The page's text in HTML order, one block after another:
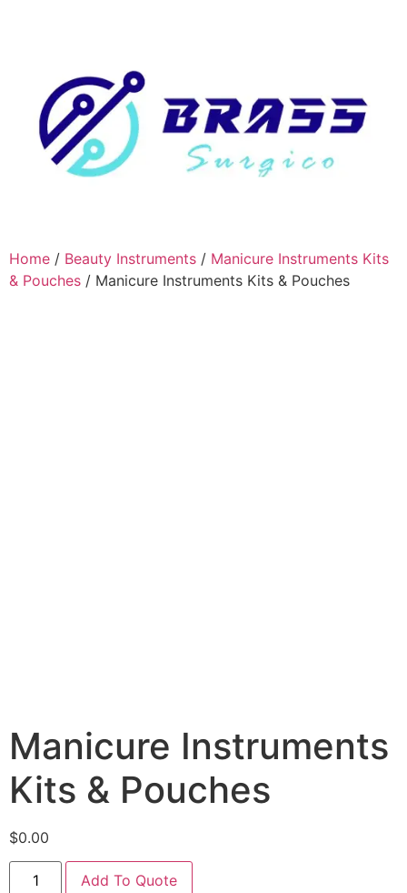
Home / Beauty Instruments / Manicure Instruments Kits
& Pouches / Manicure Instruments Kits & Pouches
Manicure Instruments
Kits & Pouches
$0.00
Add To Quote